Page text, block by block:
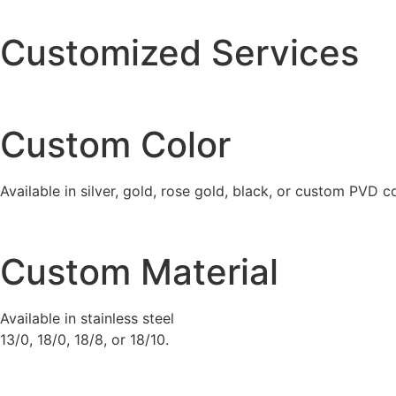
Customized Services
Custom Color
Available in silver, gold, rose gold, black, or custom PVD
Custom Material
Available in stainless steel
13/0, 18/0, 18/8, or 18/10.